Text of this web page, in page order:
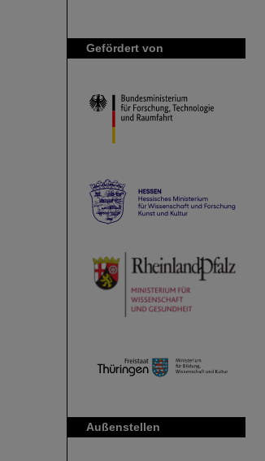
Gefördert von
Außenstellen